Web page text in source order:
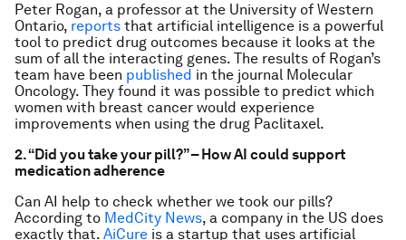
Peter Rogan, a professor at the University of Western
Ontario, reports that artificial intelligence is a powerful
tool to predict drug outcomes because it looks at the
sum of all the interacting genes. The results of Rogan’s
team have been published in the journal Molecular
Oncology. They found it was possible to predict which
women with breast cancer would experience
improvements when using the drug Paclitaxel.
2. “Did you take your pill?” – How AI could support
medication adherence
Can AI help to check whether we took our pills?
According to MedCity News, a company in the US does
exactly that. AiCure is a startup that uses artificial